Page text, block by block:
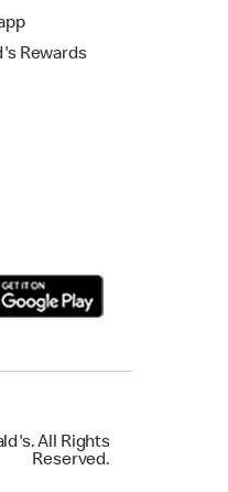
Rewards
All Rights
Reserved.